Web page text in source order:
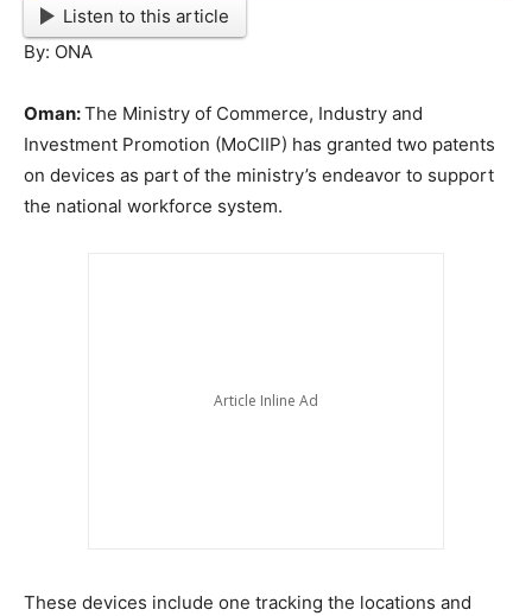
Listen to this article
By: ONA
Oman:The Ministry of Commerce, Industry and
Investment Promotion (MoCIIP) has granted two patents
on devices as part of the ministry’s endeavor to support
the national workforce system.
These devices include one tracking the locations and